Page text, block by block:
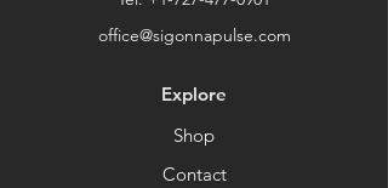
office@sigonnapulse.com
Explore
Shop
Contact